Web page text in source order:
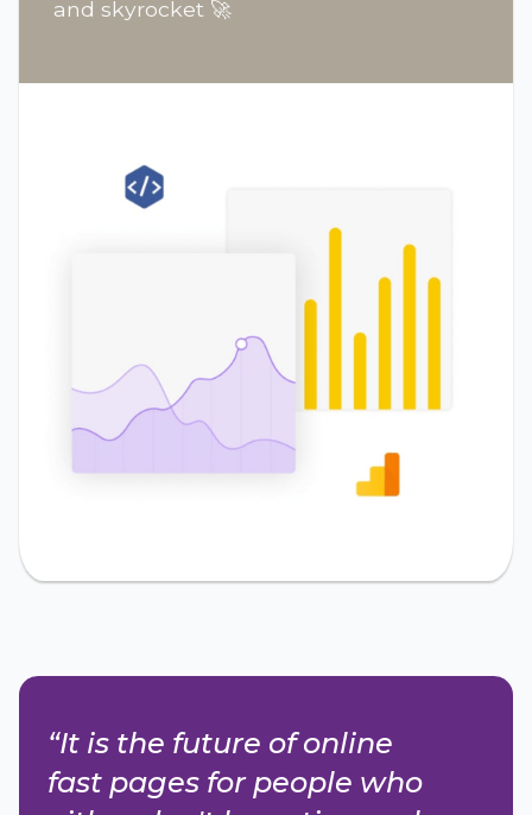
and skyrocket 🚀
“It is the future of online
fast pages for people who